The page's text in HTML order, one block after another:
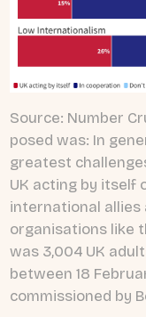
Source: Number
posed was: In
greatest
UK acting by itself
international
organisations like
was 3,004 UK
between 18
commissioned by